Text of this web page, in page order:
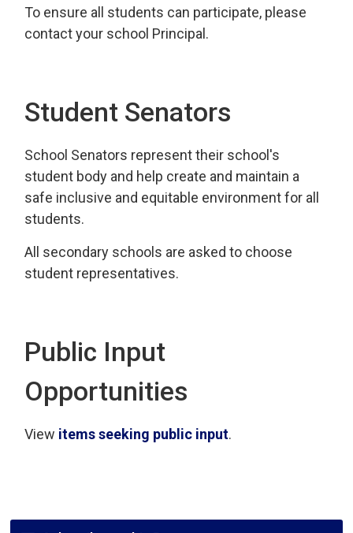
To ensure all students can participate, please
contact your school Principal.
Student Senators
School Senators represent their school's
student body and help create and maintain a
safe inclusive and equitable environment for all
students.
All secondary schools are asked to choose
student representatives.
Public Input
Opportunities
View items seeking public input.